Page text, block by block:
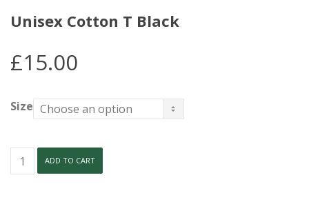
Unisex Cotton T Black
£15.00
Size
Unisex
Cotton
ADD TO CART